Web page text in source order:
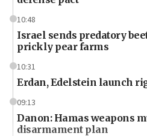
10:48
Israel sends predatory
prickly pear farms
10:31
Erdan, Edelstein launch
09:13
Danon: Hamas weapons
disarmament plan